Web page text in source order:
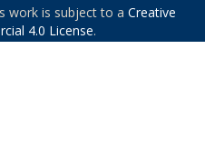
work is subject to a Creative
4.0 License.